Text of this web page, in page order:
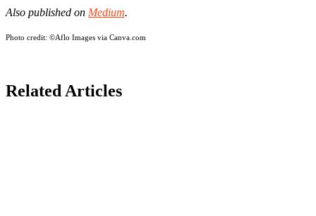
Also published on Medium.
Photo credit: ©Aflo Images via Canva.com
Related Articles